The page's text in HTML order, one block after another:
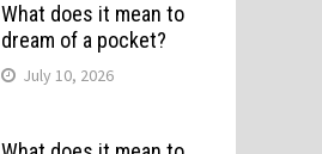
What does it mean to
dream of a pocket?
July 10, 2026